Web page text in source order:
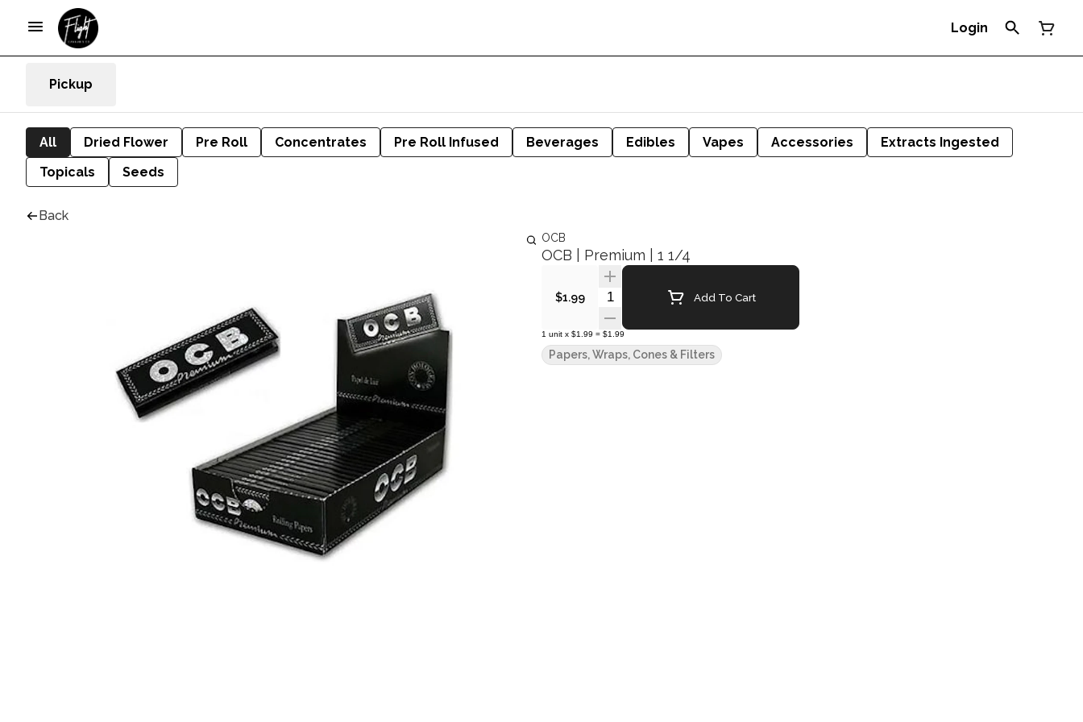
Login
Pickup
All Dried Flower Pre Roll Concentrates Pre Roll Infused Beverages Edibles Vapes Accessories
Extracts Ingested
Topicals
Seeds
Back
OCB
OCB | Premium | 1 1/4
$1.99 Quantity SelectorAdd To Cart
1 unit x $1.99 = $1.99
Papers, Wraps, Cones & Filters